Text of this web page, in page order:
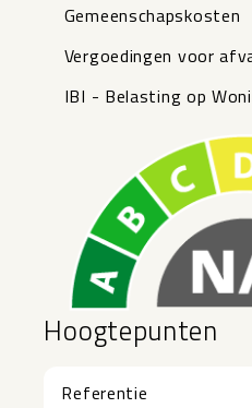
Gemeenschapskosten
Vergoedingen voor
IBI - Belasting op
Hoogtepunten
Referentie